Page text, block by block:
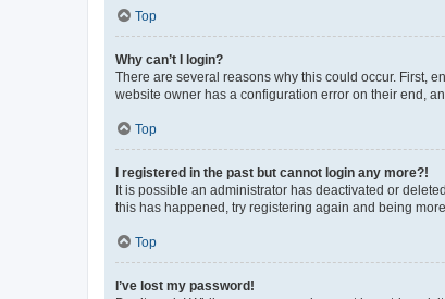
Top
Why can’t I login?
There are several reasons why this could occur. First,
website owner has a configuration error on their end,
Top
I registered in the past but cannot login any more?!
It is possible an administrator has deactivated or
this has happened, try registering again and being
Top
I’ve lost my password!